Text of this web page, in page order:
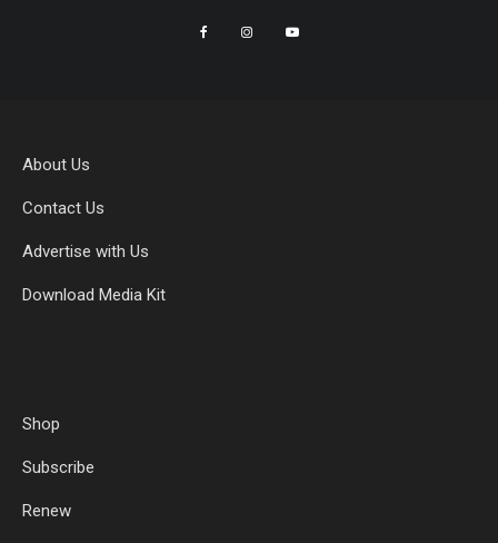
About Us
Contact Us
Advertise with Us
Download Media Kit
Shop
Subscribe
Renew